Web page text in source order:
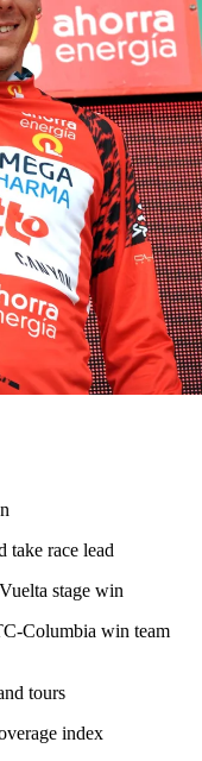
take race lead
stage win
Columbia win team
tours
index